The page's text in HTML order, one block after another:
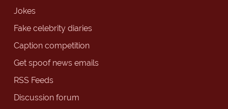
Jokes
Fake celebrity diaries
Caption competition
Get spoof news emails
RSS Feeds
Discussion forum